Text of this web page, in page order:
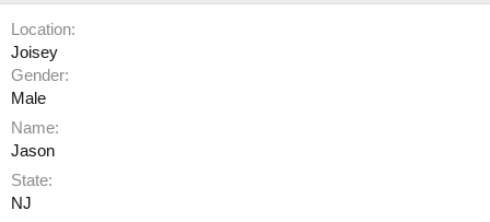
Location
Joisey
Gender
Male
Name
Jason
State
NJ